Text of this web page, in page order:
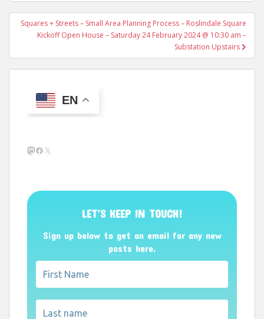
Squares + Streets – Small Area Planning Process – Roslindale Square
Kickoff Open House – Saturday 24 February 2024 @ 10:30 am –
Substation Upstairs
EN
Mastodon
Facebook
X
LET’S KEEP IN TOUCH!
Sign up below to get an email for any new
posts here.